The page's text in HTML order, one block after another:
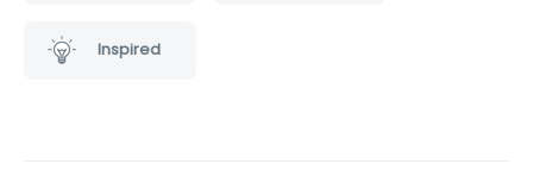
Inspired